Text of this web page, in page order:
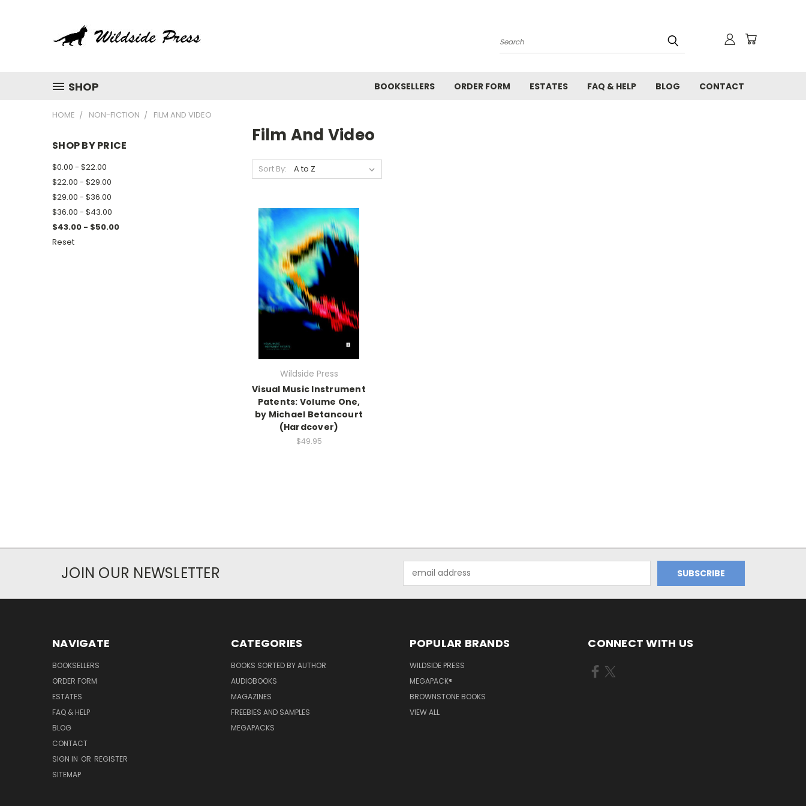
Search
SHOP BOOKSELLERS ORDER FORM ESTATES FAQ & HELP BLOG CONTACT
HOME NON-FICTION FILM AND VIDEO
SHOP BY PRICE
$0.00 - $22.00
$22.00 - $29.00
$29.00 - $36.00
$36.00 - $43.00
$43.00 - $50.00
Reset
Film And Video
Sort By:
Wildside Press
Visual Music Instrument
Patents: Volume One,
by Michael Betancourt
(Hardcover)
$49.95
JOIN OUR NEWSLETTER
Address
NAVIGATE
BOOKSELLERS
ORDER FORM
ESTATES
FAQ & HELP
BLOG
CONTACT
SIGN IN OR REGISTER
SITEMAP
CATEGORIES
BOOKS SORTED BY AUTHOR
AUDIOBOOKS
MAGAZINES
FREEBIES AND SAMPLES
MEGAPACKS
POPULAR BRANDS
WILDSIDE PRESS
MEGAPACK®
BROWNSTONE BOOKS
VIEW ALL
CONNECT WITH US